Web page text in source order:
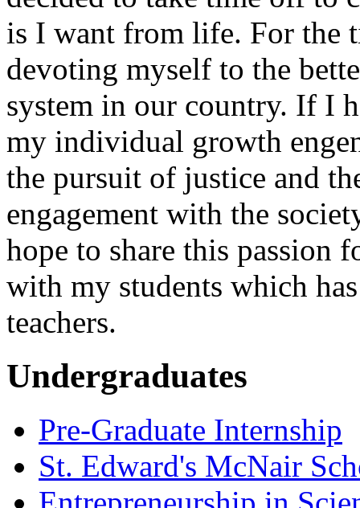
is I want from life. For the
devoting myself to the
system in our country. If I
my individual growth
the pursuit of justice and
engagement with the
hope to share this passion
with my students which
teachers.
Undergraduates
Pre-Graduate Internship
St. Edward's McNair